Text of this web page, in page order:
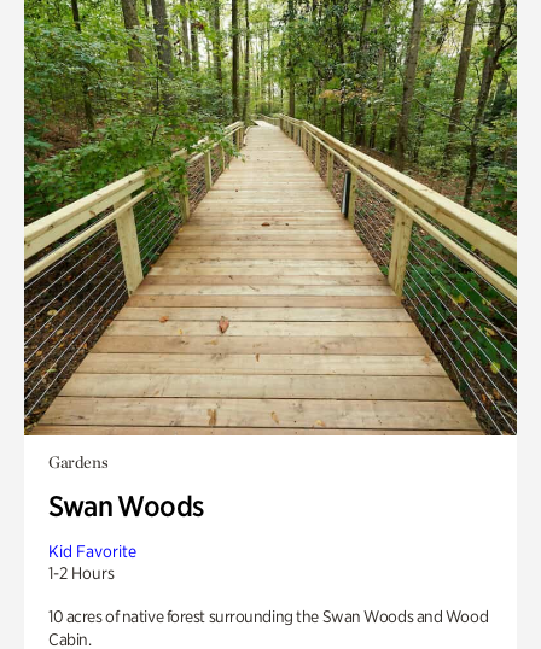
Gardens
Swan Woods
Kid Favorite
1-2 Hours
10 acres of native forest surrounding the Swan Woods and Wood
Cabin.